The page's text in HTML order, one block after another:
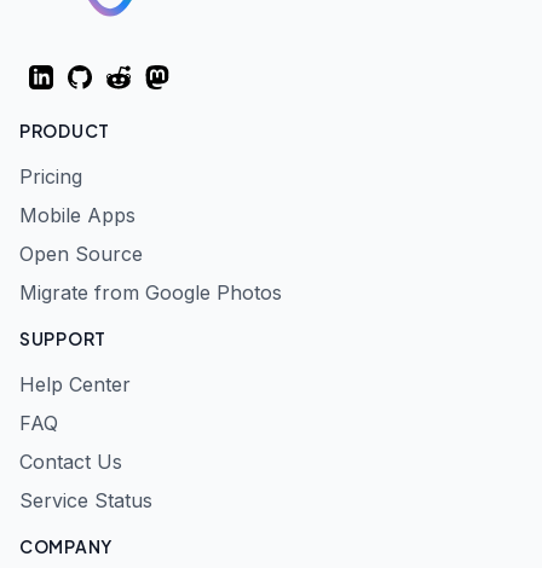
LinkedInGitHubRedditMastodon
PRODUCT
Pricing
Mobile Apps
Open Source
Migrate from Google Photos
SUPPORT
Help Center
FAQ
Contact Us
Service Status
COMPANY